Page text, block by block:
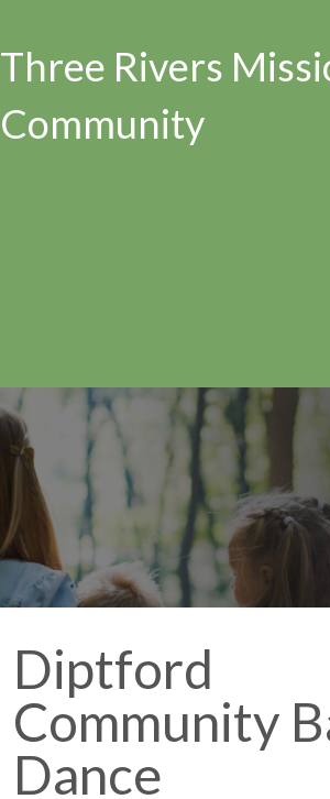
Three Rivers
Community
Diptford
Community
Dance